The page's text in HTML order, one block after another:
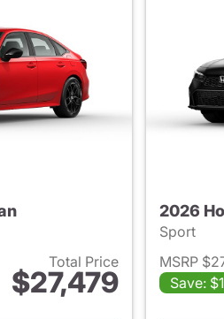
Total Price
$27,479
details for 2026 Honda Civic
2026
Sport
MSRP
Save: